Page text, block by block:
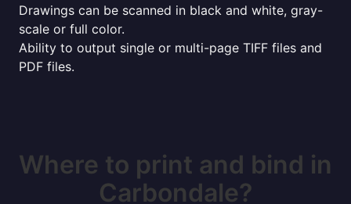
Drawings can be scanned in black and white, gray-
scale or full color.
Ability to output single or multi-page TIFF files and
PDF files.
Where to print and bind in
Carbondale?